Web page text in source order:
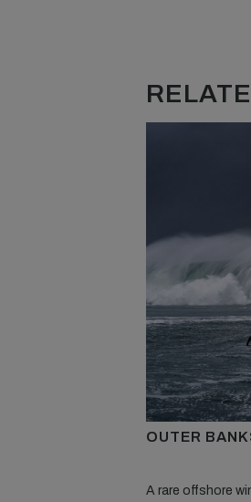
OUTER
A rare offshore